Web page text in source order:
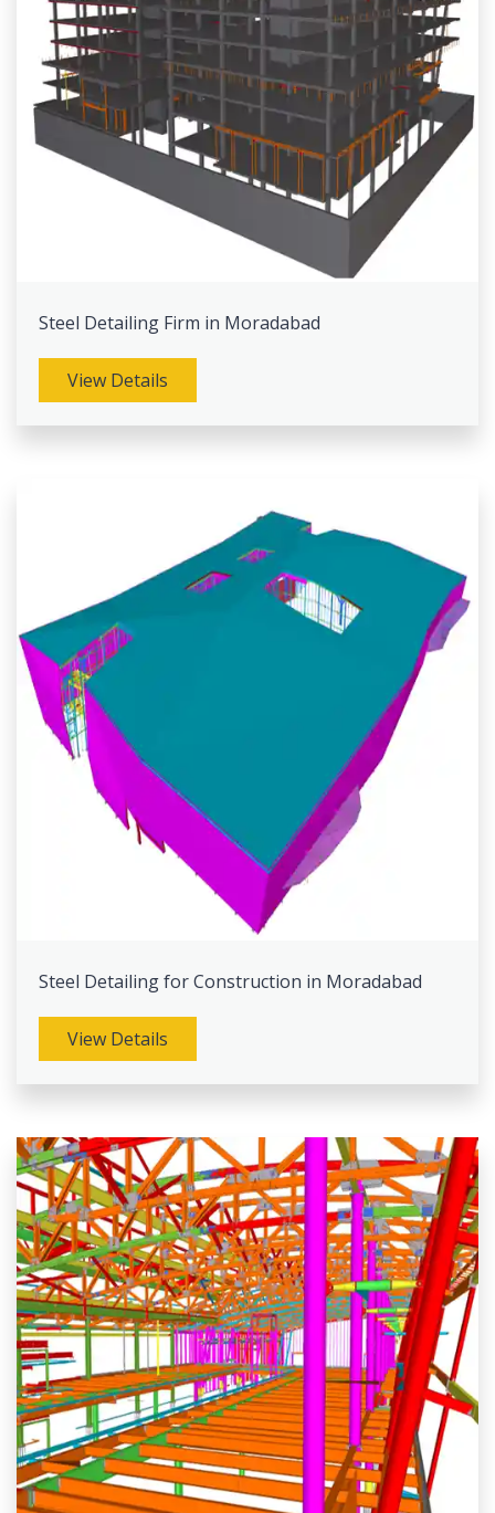
Steel Detailing Firm in Moradabad
View Details
Steel Detailing for Construction in Moradabad
View Details